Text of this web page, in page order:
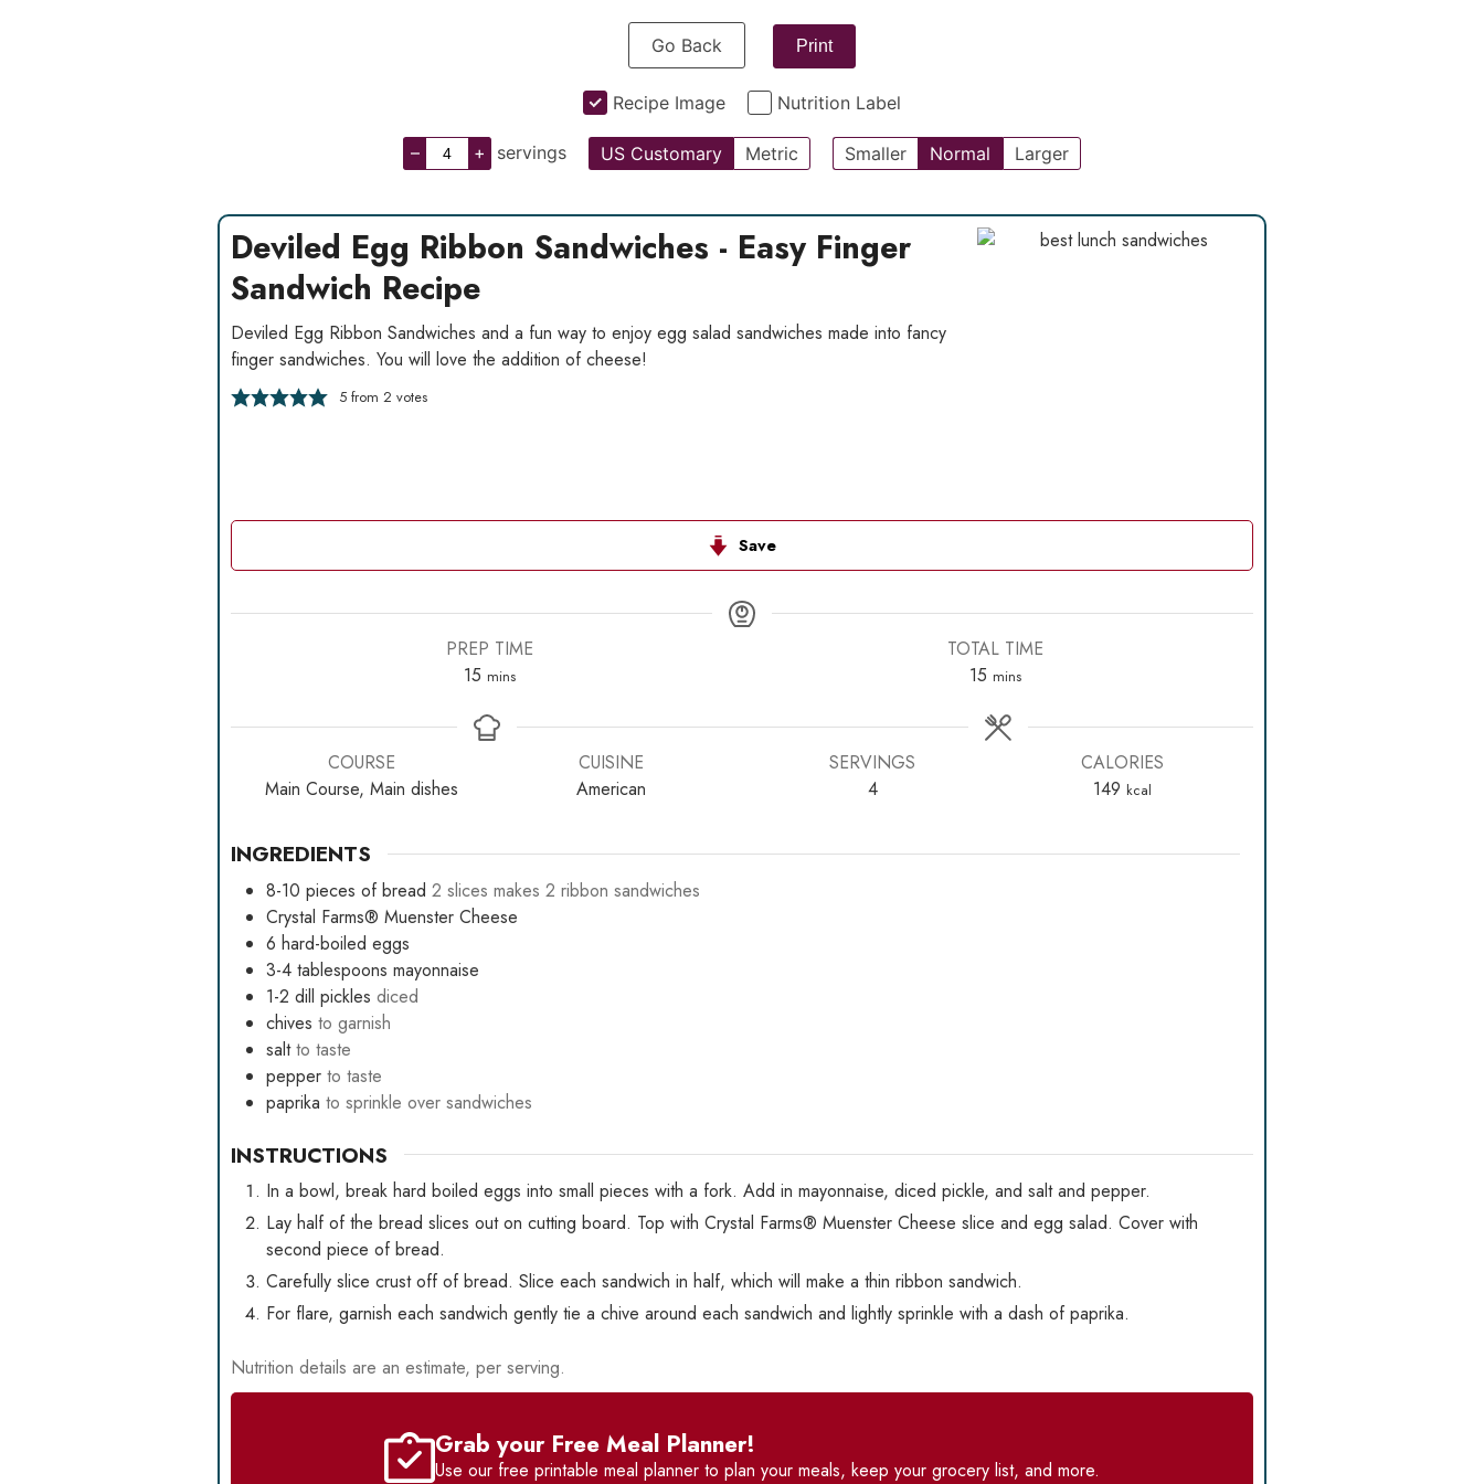
Go Back Print
Recipe Image Nutrition Label
– + servings US Customary Metric Smaller Normal Larger
Deviled Egg Ribbon Sandwiches - Easy Finger
Sandwich Recipe
Deviled Egg Ribbon Sandwiches and a fun way to enjoy egg salad sandwiches made into fancy
finger sandwiches. You will love the addition of cheese!
5from 2 votes
Save
PREP TIME
15minutes
mins
TOTAL TIME
15minutes
mins
COURSE
Main Course, Main dishes
CUISINE
American
SERVINGS
4
CALORIES
149 kcal
INGREDIENTS
8-10 pieces of bread 2 slices makes 2 ribbon sandwiches
Crystal Farms® Muenster Cheese
6 hard-boiled eggs
3-4 tablespoons mayonnaise
1-2 dill pickles diced
chives to garnish
salt to taste
pepper to taste
paprika to sprinkle over sandwiches
INSTRUCTIONS
In a bowl, break hard boiled eggs into small pieces with a fork. Add in mayonnaise, diced pickle, and salt and pepper.
Lay half of the bread slices out on cutting board. Top with Crystal Farms® Muenster Cheese slice and egg salad. Cover with
second piece of bread.
Carefully slice crust off of bread. Slice each sandwich in half, which will make a thin ribbon sandwich.
For flare, garnish each sandwich gently tie a chive around each sandwich and lightly sprinkle with a dash of paprika.
Nutrition details are an estimate, per serving.
Grab your Free Meal Planner!
Use our free printable meal plannerto plan your meals, keep your grocery list, and more.